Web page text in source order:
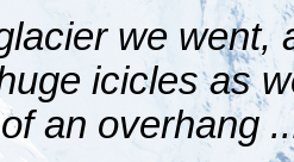
we went,
icicles as
an overhang